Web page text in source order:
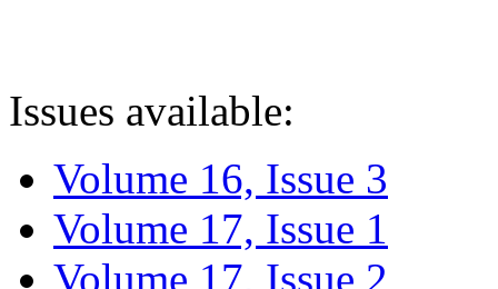
Issues available:
Volume 16, Issue 3
Volume 17, Issue 1
Volume 17, Issue 2